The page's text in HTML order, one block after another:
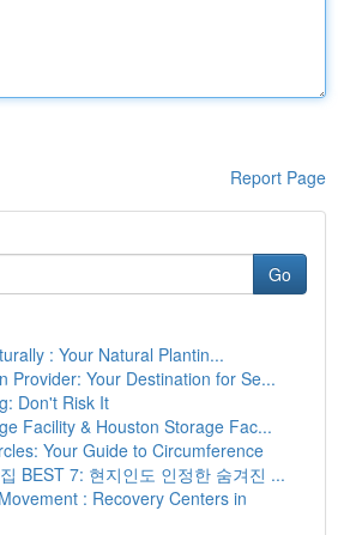
Report Page
Go
: Your Natural Plantin...
Provider: Your Destination for Se...
Don't Risk It
Facility & Houston Storage Fac...
Your Guide to Circumference
BEST 7: 현지인도 인정한 숨겨진 ...
: Recovery Centers in